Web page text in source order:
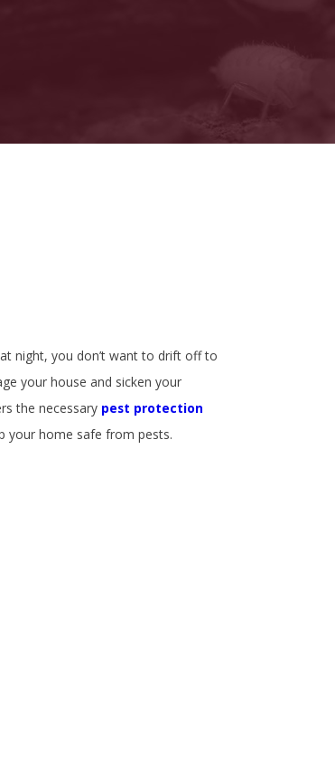
night, you don’t want to drift off to
your house and sicken your
the necessary pest protection
your home safe from pests.